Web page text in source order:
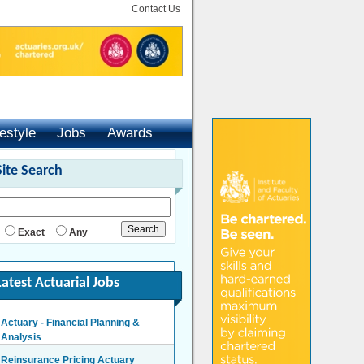
Contact Us
Jobs
Awards
Search
Exact Any
Actuarial Jobs
Actuary - Financial Planning &
Analysis
Reinsurance Pricing Actuary